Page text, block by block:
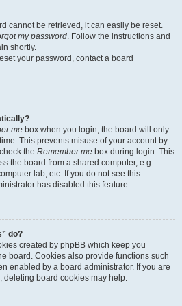
cannot be retrieved, it can easily be reset.
my password. Follow the instructions and
shortly.
your password, contact a board
me box when you login, the board will only
This prevents misuse of your account by
the Remember me box during login. This
the board from a shared computer, e.g.
lab, etc. If you do not see this
has disabled this feature.
do?
created by phpBB which keep you
board. Cookies also provide functions such
enabled by a board administrator. If you are
deleting board cookies may help.